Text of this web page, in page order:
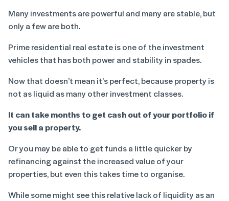
Many investments are powerful and many are stable, but
only a few are both.
Prime residential real estate is one of the investment
vehicles that has both power and stability in spades.
Now that doesn’t mean it’s perfect, because property is
not as liquid as many other investment classes.
It can take months to get cash out of your portfolio if
you sell a property.
Or you may be able to get funds a little quicker by
refinancing against the increased value of your
properties, but even this takes time to organise.
While some might see this relative lack of liquidity as an